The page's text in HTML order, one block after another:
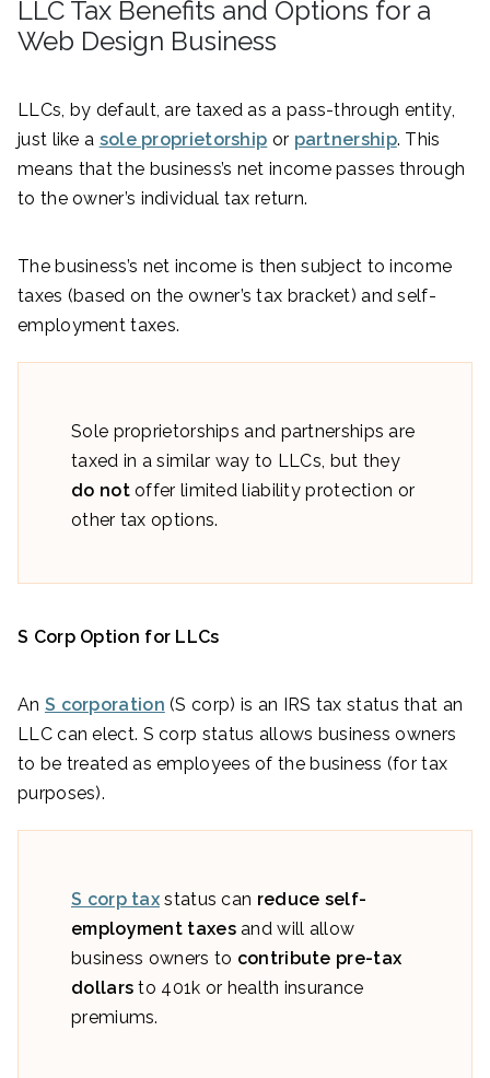
LLC Tax Benefits and Options for a
Web Design Business
LLCs, by default, are taxed as a pass-through entity,
just like a sole proprietorship or partnership. This
means that the business’s net income passes through
to the owner’s individual tax return.
The business’s net income is then subject to income
taxes (based on the owner’s tax bracket) and self-
employment taxes.
Sole proprietorships and partnerships are
taxed in a similar way to LLCs, but they
do notoffer limited liability protection or
other tax options.
S Corp Option for LLCs
An S corporation (S corp) is an IRS tax status that an
LLC can elect. S corp status allows business owners
to be treated as employees of the business (for tax
purposes).
S corp tax status can reduce self-
employment taxesand will allow
business owners to contribute pre-tax
dollars to 401k or health insurance
premiums.